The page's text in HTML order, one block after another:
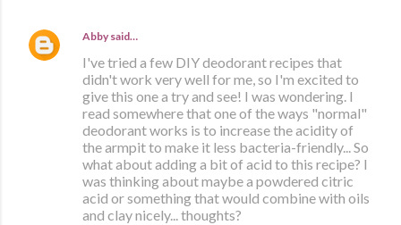
Abby said…
I've tried a few DIY deodorant recipes that
didn't work very well for me, so I'm excited to
give this one a try and see! I was wondering. I
read somewhere that one of the ways "normal"
deodorant works is to increase the acidity of
the armpit to make it less bacteria-friendly... So
what about adding a bit of acid to this recipe? I
was thinking about maybe a powdered citric
acid or something that would combine with oils
and clay nicely... thoughts?